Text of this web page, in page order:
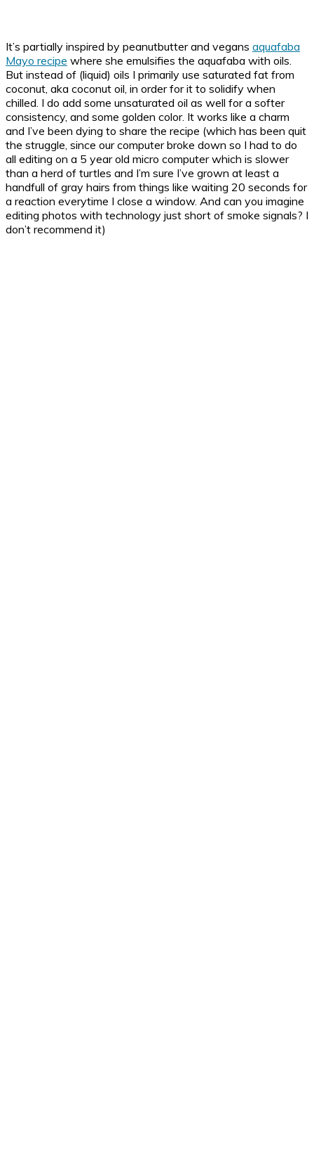
It’s partially inspired by peanutbutter and vegans aquafaba
Mayo recipe where she emulsifies the aquafaba with oils.
But instead of (liquid) oils I primarily use saturated fat from
coconut, aka coconut oil, in order for it to solidify when
chilled. I do add some unsaturated oil as well for a softer
consistency, and some golden color. It works like a charm
and I’ve been dying to share the recipe (which has been quit
the struggle, since our computer broke down so I had to do
all editing on a 5 year old micro computer which is slower
than a herd of turtles and I’m sure I’ve grown at least a
handfull of gray hairs from things like waiting 20 seconds for
a reaction everytime I close a window. And can you imagine
editing photos with technology just short of smoke signals? I
don’t recommend it)